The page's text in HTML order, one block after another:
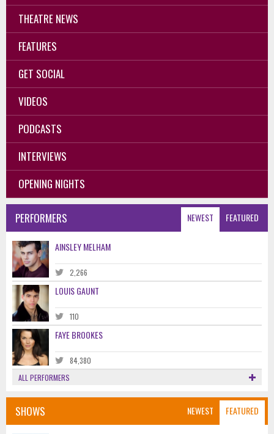
THEATRE NEWS
FEATURES
GET SOCIAL
VIDEOS
PODCASTS
INTERVIEWS
OPENING NIGHTS
NEWEST FEATURED
PERFORMERS
AINSLEY MELHAM
2,266
LOUIS GAUNT
110
FAYE BROOKES
84,380
ALL PERFORMERS
NEWEST FEATURED
SHOWS